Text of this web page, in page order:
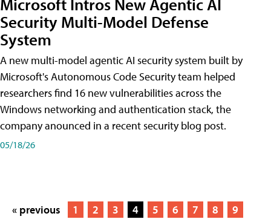
Security Multi-Model Defense
System
A new multi-model agentic AI security system built by
Microsoft's Autonomous Code Security team helped
researchers find 16 new vulnerabilities across the
Windows networking and authentication stack, the
company anounced in a recent security blog post.
05/18/26
« previous 1 2 3 4 5 6 7 8
9